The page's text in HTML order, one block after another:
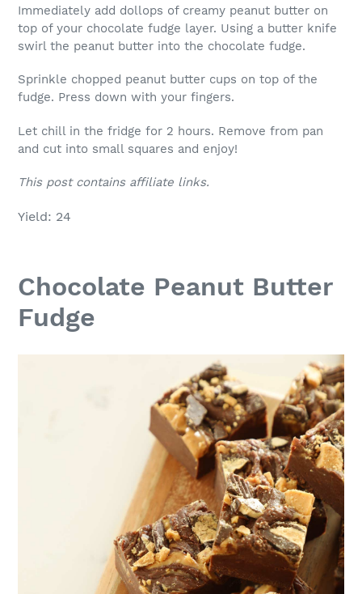
Immediately add dollops of creamy peanut butter on
top of your chocolate fudge layer. Using a butter knife
swirl the peanut butter into the chocolate fudge.
Sprinkle chopped peanut butter cups on top of the
fudge. Press down with your fingers.
Let chill in the fridge for 2 hours. Remove from pan
and cut into small squares and enjoy!
This post contains affiliate links.
Yield: 24
Chocolate Peanut Butter
Fudge